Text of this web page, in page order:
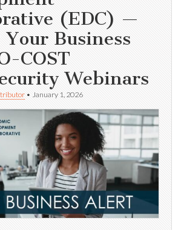
(EDC) —
Business
COST
Webinars
• January 1, 2026